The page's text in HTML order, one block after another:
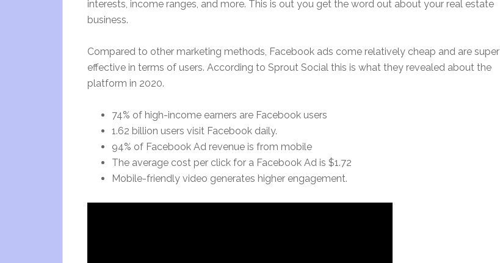
interests, income ranges, and more. This is out you get the word out about your real estate
business.
Compared to other marketing methods, Facebook ads come relatively cheap and are super
effective in terms of users. According to Sprout Social this is what they revealed about the
platform in 2020.
74% of high-income earners are Facebook users
1.62 billion users visit Facebook daily.
94% of Facebook Ad revenue is from mobile
The average cost per click for a Facebook Ad is $1.72
Mobile-friendly video generates higher engagement.